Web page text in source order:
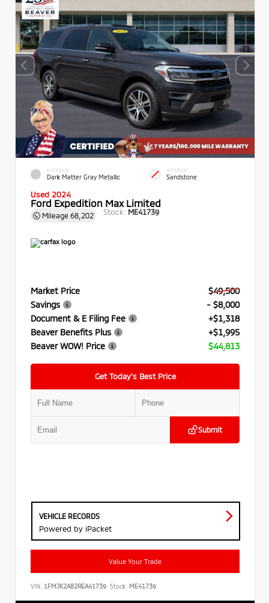
EXTERIOR
Dark Matter Gray Metallic
INTERIOR
Sandstone
Used 2024
Ford Expedition Max Limited
Mileage 68,202 Stock: ME41739
Market Price
$49,500
Savings
- $8,000
Document & E Filing Fee
+$1,318
Beaver Benefits Plus
+$1,995
Beaver WOW! Price
$44,813
Get Today’s Best Price
Submit
VEHICLE RECORDS
Powered by iPacket
Value Your Trade
VIN: 1FMJK2A82REA41739 Stock: ME41739